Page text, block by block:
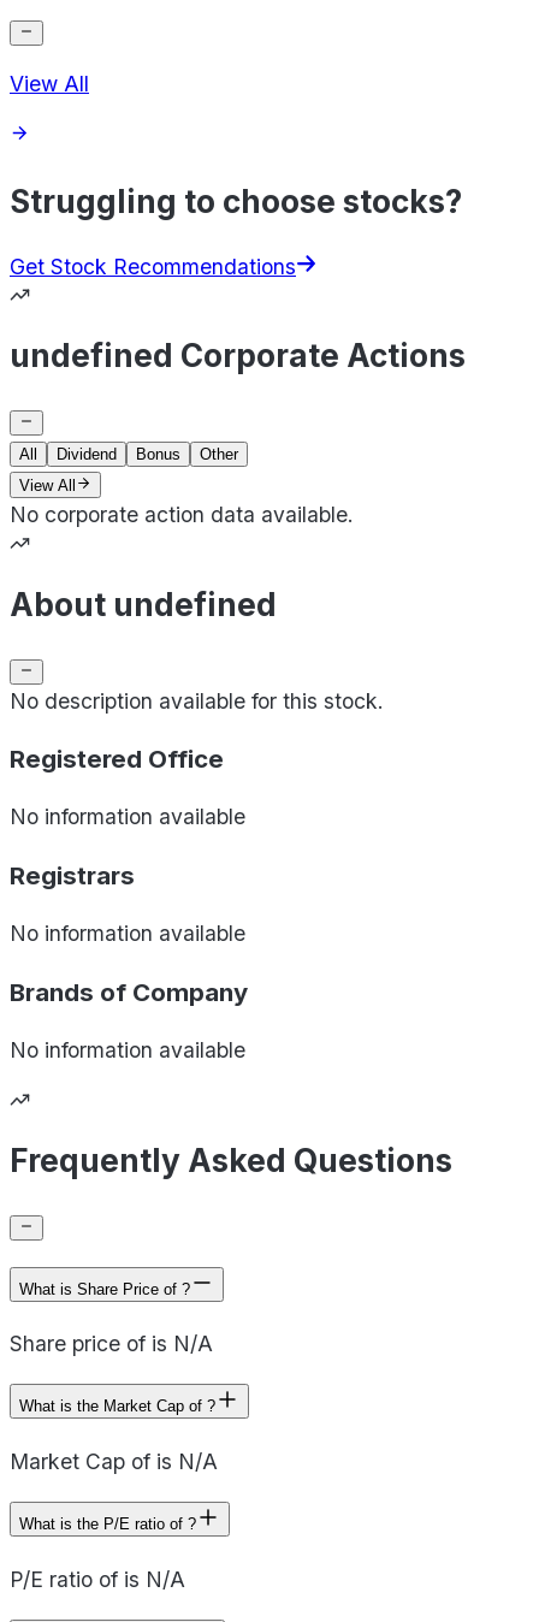
View All
Struggling to choose stocks?
Get Stock Recommendations
undefined Corporate Actions
All Dividend Bonus
Other
View All
No corporate action data available.
About undefined
No description available for this stock.
Registered Office
No information available
Registrars
No information available
Brands of Company
No information available
Frequently Asked Questions
What is Share Price of ?
Share price of is N/A
What is the Market Cap of ?
Market Cap of is N/A
What is the P/E ratio of ?
P/E ratio of is N/A